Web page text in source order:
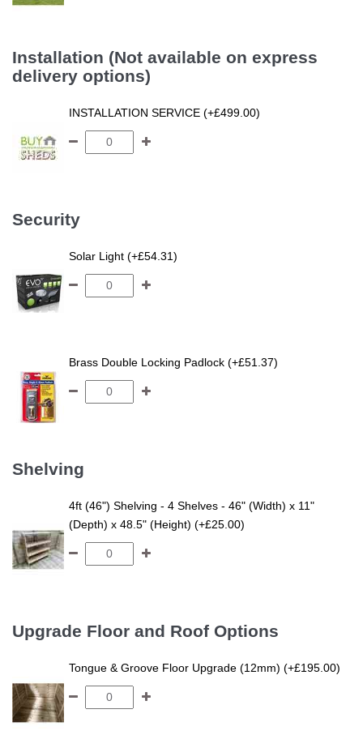
Installation (Not available on express
delivery options)
INSTALLATION SERVICE (+£499.00)
Security
Solar Light (+£54.31)
Brass Double Locking Padlock (+£51.37)
Shelving
4ft (46") Shelving - 4 Shelves - 46" (Width) x 11"
(Depth) x 48.5" (Height) (+£25.00)
Upgrade Floor and Roof Options
Tongue & Groove Floor Upgrade (12mm) (+£195.00)